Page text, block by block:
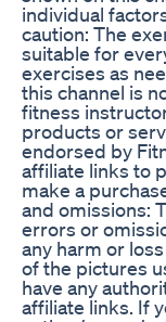
individual
caution: The
suitable for
exercises as
this channel is
fitness
products or
endorsed by
affiliate links to
make a
and omissions:
errors or
any harm or
of the pictures
have any
affiliate links. If